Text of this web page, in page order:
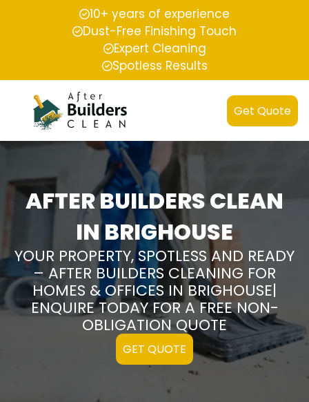
10+ years of experience
Dust-Free Finishing Touch
Expert Cleaning
Spotless Results
Get Quote
AFTER BUILDERS CLEAN
IN BRIGHOUSE
YOUR PROPERTY, SPOTLESS AND READY
– AFTER BUILDERS CLEANING FOR
HOMES & OFFICES IN BRIGHOUSE|
ENQUIRE TODAY FOR A FREE NON-
OBLIGATION QUOTE
GET QUOTE